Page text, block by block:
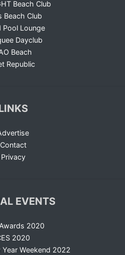
Beach Club
Beach Club
Pool Lounge
Dayclub
Beach
Republic
Contact
Privacy
EVENTS
2020
2020
Year Weekend 2022